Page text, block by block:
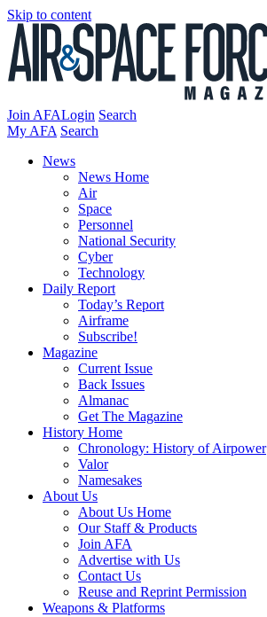
Skip to content
Join AFALogin Search
My AFA Search
News
News Home
Air
Space
Personnel
National Security
Cyber
Technology
Daily Report
Today’s Report
Airframe
Subscribe!
Magazine
Current Issue
Back Issues
Almanac
Get The Magazine
History Home
Chronology: History of Airpower
Valor
Namesakes
About Us
About Us Home
Our Staff & Products
Join AFA
Advertise with Us
Contact Us
Reuse and Reprint Permission
Weapons & Platforms